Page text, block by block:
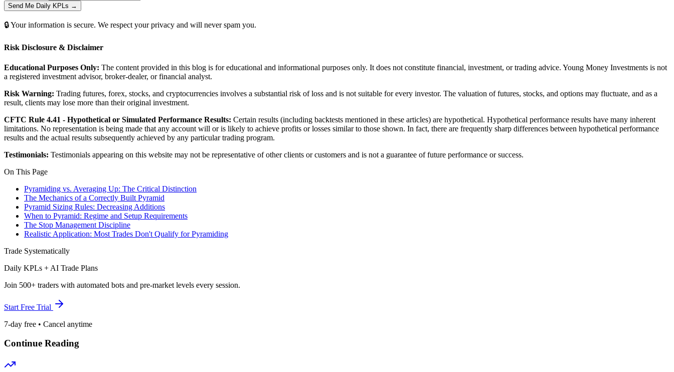
Send Me Daily KPLs →
🔒 Your information is secure. We respect your privacy and will never spam you.
Risk Disclosure & Disclaimer
Educational Purposes Only: The content provided in this blog is for educational and informational purposes only. It does not constitute financial, investment, or trading advice. Young Money Investments is not
a registered investment advisor, broker-dealer, or financial analyst.
Risk Warning: Trading futures, forex, stocks, and cryptocurrencies involves a substantial risk of loss and is not suitable for every investor. The valuation of futures, stocks, and options may fluctuate, and as a
result, clients may lose more than their original investment.
CFTC Rule 4.41 - Hypothetical or Simulated Performance Results: Certain results (including backtests mentioned in these articles) are hypothetical. Hypothetical performance results have many inherent
limitations. No representation is being made that any account will or is likely to achieve profits or losses similar to those shown. In fact, there are frequently sharp differences between hypothetical performance
results and the actual results subsequently achieved by any particular trading program.
Testimonials: Testimonials appearing on this website may not be representative of other clients or customers and is not a guarantee of future performance or success.
On This Page
Pyramiding vs. Averaging Up: The Critical Distinction
The Mechanics of a Correctly Built Pyramid
Pyramid Sizing Rules: Decreasing Additions
When to Pyramid: Regime and Setup Requirements
The Stop Management Discipline
Realistic Application: Most Trades Don't Qualify for Pyramiding
Trade Systematically
Daily KPLs + AI Trade Plans
Join 500+ traders with automated bots and pre-market levels every session.
Start Free Trial
7-day free • Cancel anytime
Continue Reading